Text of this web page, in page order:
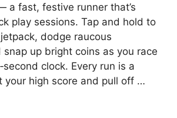
a fast, festive runner that’s
play sessions. Tap and hold to
jetpack, dodge raucous
up bright coins as you race
clock. Every run is a
your high score and pull off …